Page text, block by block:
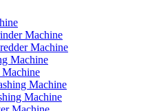
Machine
Machine
Machine
Machine
Machine